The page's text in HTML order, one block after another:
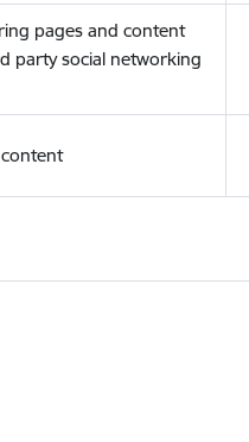
pages and content
party social networking